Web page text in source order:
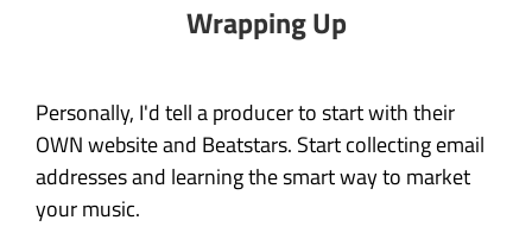
Wrapping Up
Personally, I'd tell a producer to start with their
OWN website and Beatstars. Start collecting email
addresses and learning the smart way to market
your music.